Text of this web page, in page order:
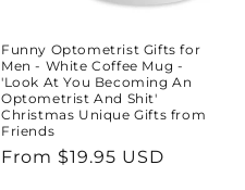
Funny Optometrist Gifts for
Men - White Coffee Mug -
'Look At You Becoming An
Optometrist And Shit'
Christmas Unique Gifts from
Friends
Regular
From $19.95 USD